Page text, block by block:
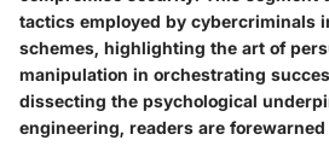
tactics employed by cybercriminals
schemes, highlighting the art of
manipulation in orchestrating
dissecting the psychological
engineering, readers are